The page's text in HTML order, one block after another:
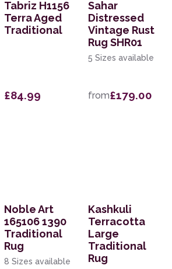
Tabriz H1156
Terra Aged
Traditional
£84.99
Sahar
Distressed
Vintage Rust
Rug SHR01
5 Sizes available
from£179.00
Noble Art
165106 1390
Traditional
Rug
8 Sizes available
Kashkuli
Terracotta
Large
Traditional
Rug